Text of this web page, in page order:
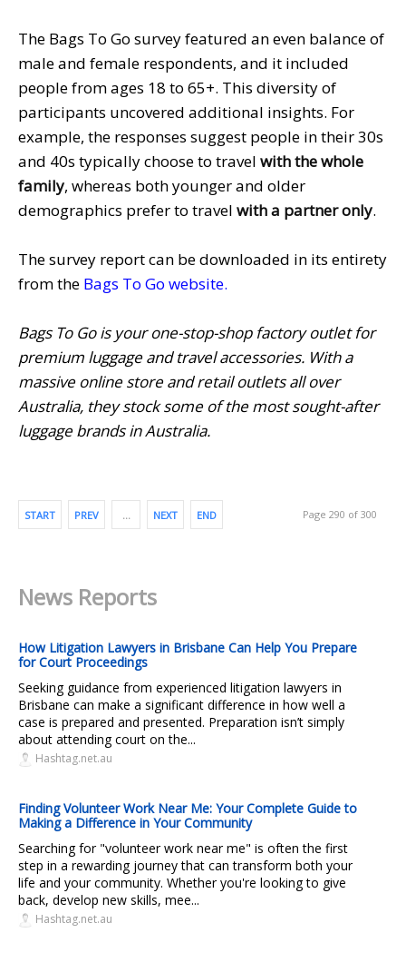
The Bags To Go survey featured an even balance of
male and female respondents, and it included
people from ages 18 to 65+. This diversity of
participants uncovered additional insights. For
example, the responses suggest people in their 30s
and 40s typically choose to travel with the whole
family, whereas both younger and older
demographics prefer to travel with a partner only.
The survey report can be downloaded in its entirety
from the Bags To Go website.
Bags To Go is your one-stop-shop factory outlet for
premium luggage and travel accessories. With a
massive online store and retail outlets all over
Australia, they stock some of the most sought-after
luggage brands in Australia.
START PREV … NEXT END Page 290 of 300
News Reports
How Litigation Lawyers in Brisbane Can Help You Prepare
for Court Proceedings
Seeking guidance from experienced litigation lawyers in
Brisbane can make a significant difference in how well a
case is prepared and presented. Preparation isn’t simply
about attending court on the...
Hashtag.net.au
Finding Volunteer Work Near Me: Your Complete Guide to
Making a Difference in Your Community
Searching for "volunteer work near me" is often the first
step in a rewarding journey that can transform both your
life and your community. Whether you're looking to give
back, develop new skills, mee...
Hashtag.net.au